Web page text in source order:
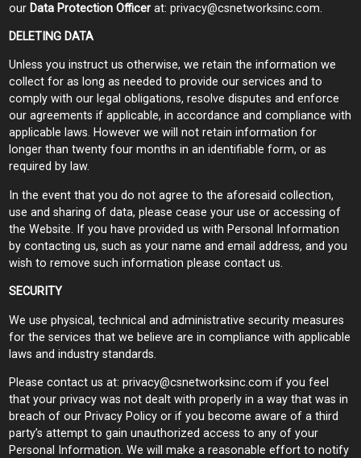
our Data Protection Officer at: privacy@csnetworksinc.com.
DELETING DATA
Unless you instruct us otherwise, we retain the information we
collect for as long as needed to provide our services and to
comply with our legal obligations, resolve disputes and enforce
our agreements if applicable, in accordance and compliance with
applicable laws. However we will not retain information for
longer than twenty four months in an identifiable form, or as
required by law.
In the event that you do not agree to the aforesaid collection,
use and sharing of data, please cease your use or accessing of
the Website. If you have provided us with Personal Information
by contacting us, such as your name and email address, and you
wish to remove such information please contact us.
SECURITY
We use physical, technical and administrative security measures
for the services that we believe are in compliance with applicable
laws and industry standards.
Please contact us at: privacy@csnetworksinc.com if you feel
that your privacy was not dealt with properly in a way that was in
breach of our Privacy Policy or if you become aware of a third
party’s attempt to gain unauthorized access to any of your
Personal Information. We will make a reasonable effort to notify